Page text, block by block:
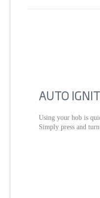
AUTO
Using your hob is
Simply press and